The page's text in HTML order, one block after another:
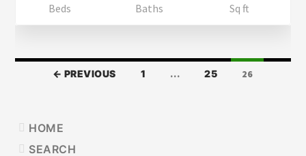
Beds
Baths
Sq ft
LISTINGS
← PREVIOUS 1 … 25 26
PRIMARY
SIDEBAR
HOME
SEARCH